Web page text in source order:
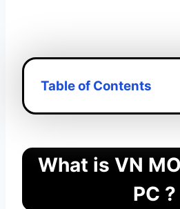
Table of Contents
What is VN
PC ?